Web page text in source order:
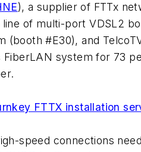
), a supplier of FTTx
of multi-port VDSL2
(booth #E30), and
system for 73
FTTX installation
speed connections